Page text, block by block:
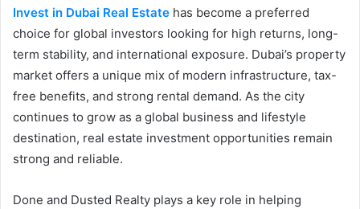
Invest in Dubai Real Estate has become a preferred
choice for global investors looking for high returns, long-
term stability, and international exposure. Dubai’s property
market offers a unique mix of modern infrastructure, tax-
free benefits, and strong rental demand. As the city
continues to grow as a global business and lifestyle
destination, real estate investment opportunities remain
strong and reliable.
Done and Dusted Realty plays a key role in helping